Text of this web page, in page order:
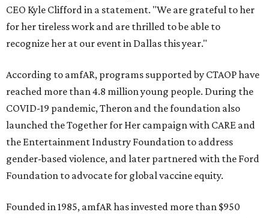
CEO Kyle Clifford in a statement. "We are grateful to her
for her tireless work and are thrilled to be able to
recognize her at our event in Dallas this year."
According to amfAR, programs supported by CTAOP have
reached more than 4.8 million young people. During the
COVID-19 pandemic, Theron and the foundation also
launched the Together for Her campaign with CARE and
the Entertainment Industry Foundation to address
gender-based violence, and later partnered with the Ford
Foundation to advocate for global vaccine equity.
Founded in 1985, amfAR has invested more than $950